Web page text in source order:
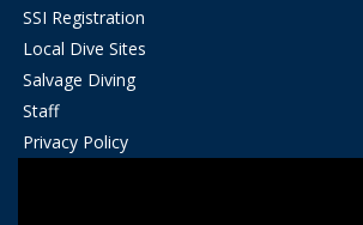
SSI Registration
Local Dive Sites
Salvage Diving
Staff
Privacy Policy